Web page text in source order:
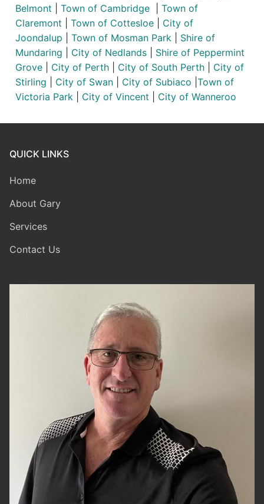
Belmont
Town of Cambridge
Town of
Claremont
Town of Cottesloe
City of
Joondalup
Town of Mosman Park
Shire of
Mundaring
City of Nedlands
Shire of Peppermint
Grove
City of Perth City of South Perth
City of
Stirling
City of Swan City of Subiaco Town of
Victoria Park
City of Vincent City of Wanneroo
QUICK LINKS
Home
About Gary
Services
Contact Us